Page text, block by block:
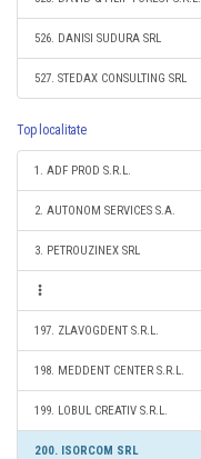
526. DANISI SUDURA SRL
527. STEDAX CONSULTING SRL
Top localitate
1. ADF PROD S.R.L.
2. AUTONOM SERVICES S.A.
3. PETROUZINEX SRL
197. ZLAVOGDENT S.R.L.
198. MEDDENT CENTER S.R.L.
199. LOBUL CREATIV S.R.L.
200. ISORCOM SRL